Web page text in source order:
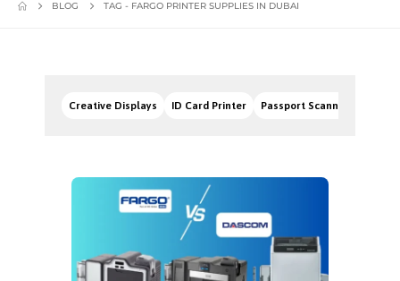
BLOG TAG - FARGO PRINTER SUPPLIES IN DUBAI
Creative Displays ID Card Printer Passport Scanners